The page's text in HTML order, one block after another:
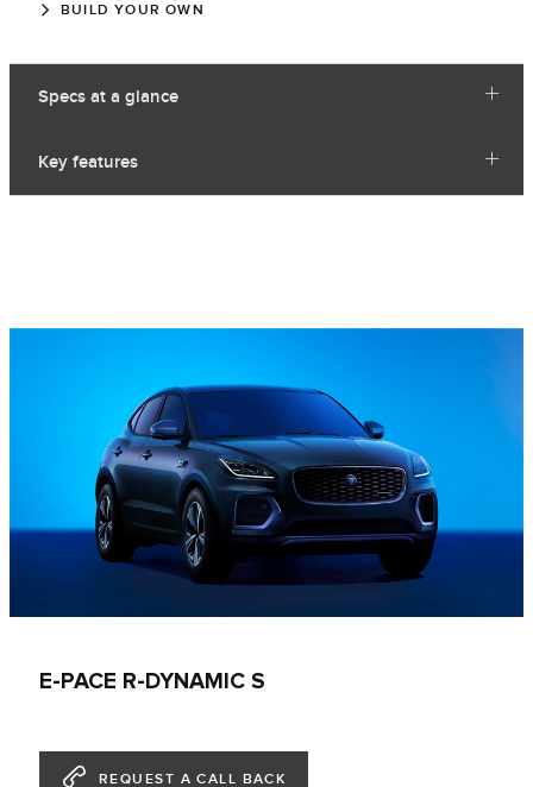
BUILD YOUR OWN
Specs at a glance
Key features
E-PACE R-DYNAMIC S
REQUEST A CALL BACK